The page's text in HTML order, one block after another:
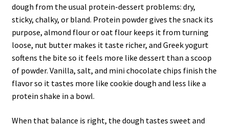
dough from the usual protein-dessert problems: dry,
sticky, chalky, or bland. Protein powder gives the snack its
purpose, almond flour or oat flour keeps it from turning
loose, nut butter makes it taste richer, and Greek yogurt
softens the bite so it feels more like dessert than a scoop
of powder. Vanilla, salt, and mini chocolate chips finish the
flavor so it tastes more like cookie dough and less like a
protein shake in a bowl.
When that balance is right, the dough tastes sweet and